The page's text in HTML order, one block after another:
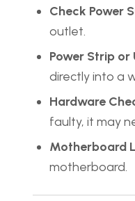
Check Power
outlet.
Power Strip or
directly into a
Hardware
faulty, it may
Motherboard
motherboard.